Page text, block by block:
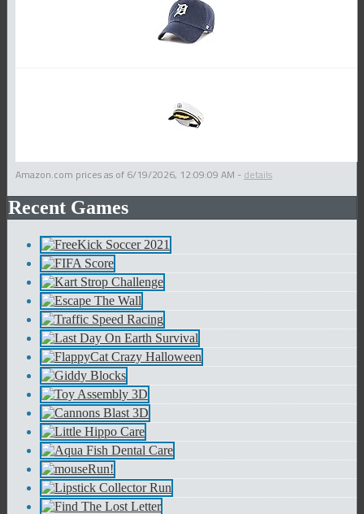
Amazon.com prices as of 6/19/2026, 12:09:09 AM - details
Recent Games